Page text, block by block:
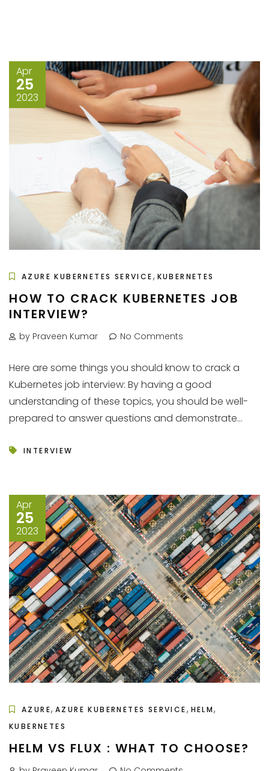
Apr
25
2023
AZURE KUBERNETES SERVICE, KUBERNETES
HOW TO CRACK KUBERNETES JOB
INTERVIEW?
by Praveen Kumar No Comments
Here are some things you should know to crack a
Kubernetes job interview: By having a good
understanding of these topics, you should be well-
prepared to answer questions and demonstrate...
INTERVIEW
Apr
25
2023
AZURE, AZURE KUBERNETES SERVICE, HELM,
KUBERNETES
HELM VS FLUX : WHAT TO CHOOSE?